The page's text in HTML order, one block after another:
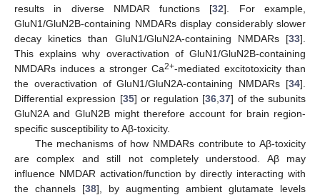
results in diverse NMDAR functions [32]. For example,
GluN1/GluN2B-containing NMDARs display considerably slower
decay kinetics than GluN1/GluN2A-containing NMDARs [33].
This explains why overactivation of GluN1/GluN2B-containing
NMDARs induces a stronger Ca2+-mediated excitotoxicity than
the overactivation of GluN1/GluN2A-containing NMDARs [34].
Differential expression [35] or regulation [36 ,37] of the subunits
GluN2A and GluN2B might therefore account for brain region-
specific susceptibility to Aβ-toxicity.
The mechanisms of how NMDARs contribute to Aβ-toxicity
are complex and still not completely understood. Aβ may
influence NMDAR activation/function by directly interacting with
the channels [38], by augmenting ambient glutamate levels